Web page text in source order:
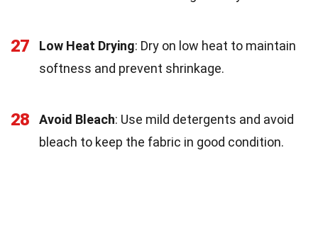
27 Low Heat Drying: Dry on low heat to maintain
softness and prevent shrinkage.
28 Avoid Bleach: Use mild detergents and avoid
bleach to keep the fabric in good condition.